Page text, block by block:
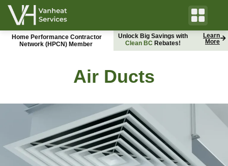
Home Performance Contractor
Network (HPCN) Member
Unlock Big Savings with
Cl ean BCBC Hydro
Rebates!
Learn
More
Air Ducts